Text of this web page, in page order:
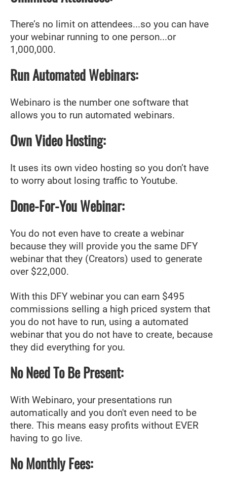
There’s no limit on attendees...so you can have
your webinar running to one person...or
1,000,000.
Run Automated Webinars:
Webinaro is the number one software that
allows you to run automated webinars.
Own Video Hosting:
It uses its own video hosting so you don’t have
to worry about losing traffic to Youtube.
Done-For-You Webinar:
You do not even have to create a webinar
because they will provide you the same DFY
webinar that they (Creators) used to generate
over $22,000.
With this DFY webinar you can earn $495
commissions selling a high priced system that
you do not have to run, using a automated
webinar that you do not have to create, because
they did everything for you.
No Need To Be Present:
With Webinaro, your presentations run
automatically and you don't even need to be
there. This means easy profits without EVER
having to go live.
No Monthly Fees: